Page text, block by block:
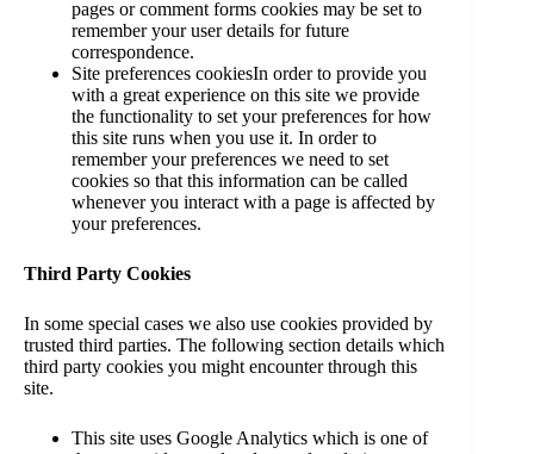
pages or comment forms cookies may be set to
remember your user details for future
correspondence.
Site preferences cookiesIn order to provide you
with a great experience on this site we provide
the functionality to set your preferences for how
this site runs when you use it. In order to
remember your preferences we need to set
cookies so that this information can be called
whenever you interact with a page is affected by
your preferences.
Third Party Cookies
In some special cases we also use cookies provided by
trusted third parties. The following section details which
third party cookies you might encounter through this
site.
This site uses Google Analytics which is one of